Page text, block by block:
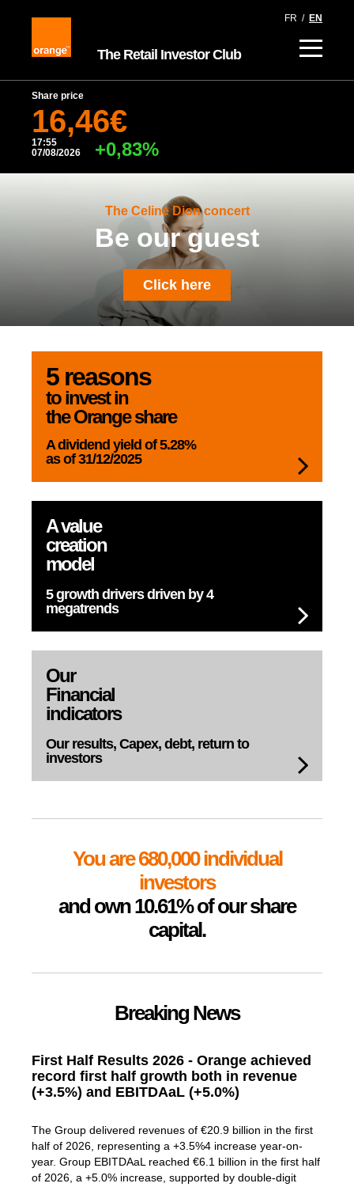
The Retail Investor Club
FR / EN
Share price
16,46€
17:55
07/08/2026
+0,83%
The Celine Dion concert
Be our guest
Click here
5 reasons
to invest in
the Orange share
A dividend yieldof 5.28%
as of 31/12/2025
A value
creation
model
5 growth driversdriven by 4
megatrends
Our
Financial
indicators
Our results, Capex,debt, return to
investors
You are 680,000 individual
investors
and own 10.61% of our share
capital.
Breaking News
First Half Results 2026 - Orange achieved
record first half growth both in revenue
(+3.5%) and EBITDAaL (+5.0%)
The Group delivered revenues of €20.9 billion in the first
half of 2026, representing a +3.5%4 increase year-on-
year. Group EBITDAaL reached €6.1 billion in the first half
of 2026, a +5.0% increase, supported by double-digit